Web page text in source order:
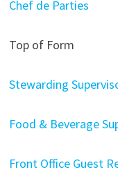
Chef de Parties
Top of Form
Stewarding
Food & Beverage
Front Office Guest